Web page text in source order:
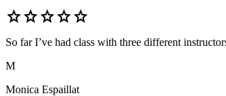
starstarstarstarstar
So far I’ve had class with three different
M
Monica Espaillat